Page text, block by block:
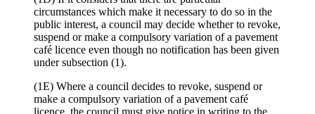
circumstances which make it necessary to do so in the
public interest, a council may decide whether to revoke,
suspend or make a compulsory variation of a pavement
café licence even though no notification has been given
under subsection (1).
(1E) Where a council decides to revoke, suspend or
make a compulsory variation of a pavement café
licence, the council must give notice in writing to the